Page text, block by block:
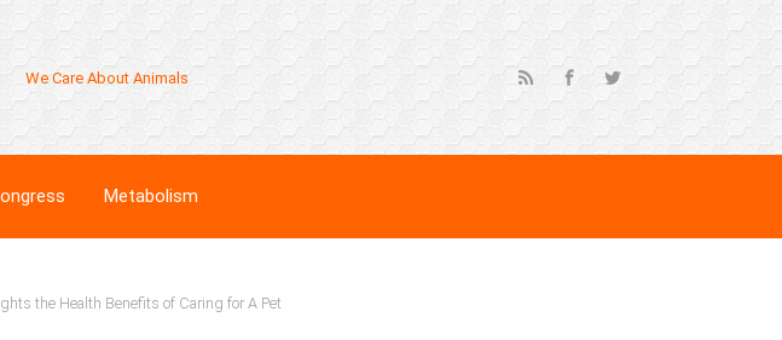
We Care About Animals
Metabolism
the Health Benefits of Caring for A Pet